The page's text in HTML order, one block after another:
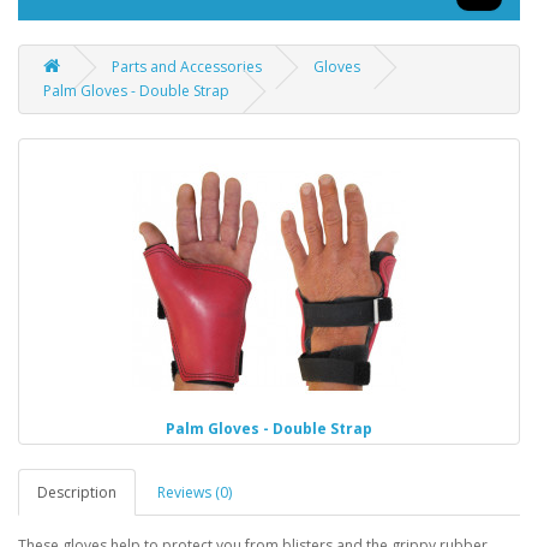
Parts and Accessories
Gloves
Palm Gloves - Double Strap
Palm Gloves - Double Strap
Description Reviews (0)